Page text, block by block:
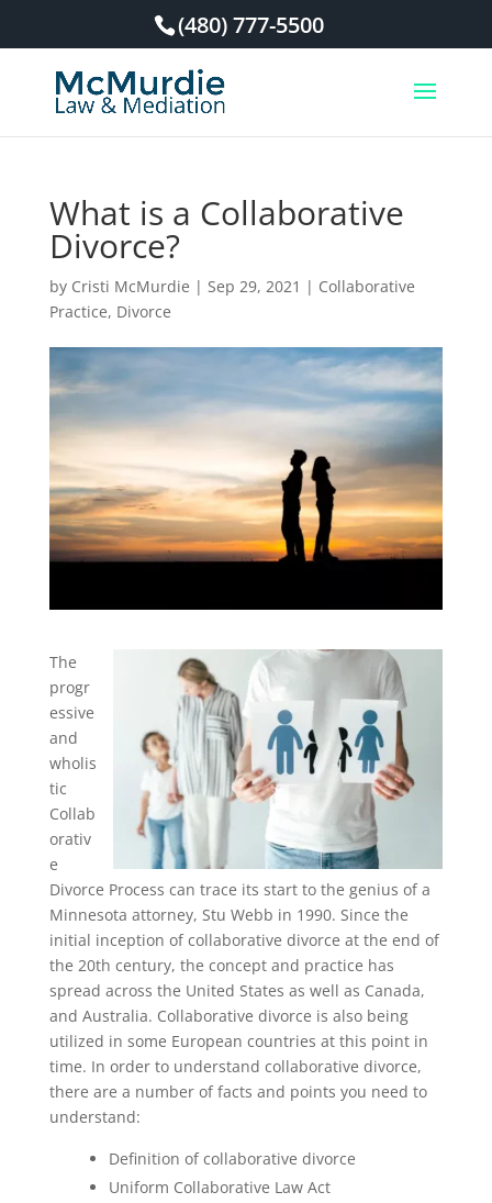
(480) 777-5500
What is a Collaborative
Divorce?
by Cristi McMurdie | Sep 29, 2021 | Collaborative
Practice, Divorce
The
progr
essive
and
wholis
tic
Collab
orativ
e
Divorce Process can trace its start to the genius of a
Minnesota attorney, Stu Webb in 1990. Since the
initial inception of collaborative divorce at the end of
the 20th century, the concept and practice has
spread across the United States as well as Canada,
and Australia. Collaborative divorce is also being
utilized in some European countries at this point in
time. In order to understand collaborative divorce,
there are a number of facts and points you need to
understand:
Definition of collaborative divorce
Uniform Collaborative Law Act